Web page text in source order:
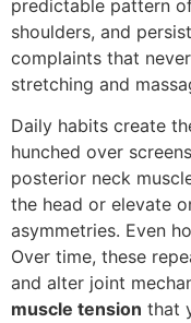
predictable pattern
shoulders, and
complaints that
stretching and
Daily habits create
hunched over
posterior neck
the head or elevate
asymmetries. Even
Over time, these
and alter joint
muscle tension that